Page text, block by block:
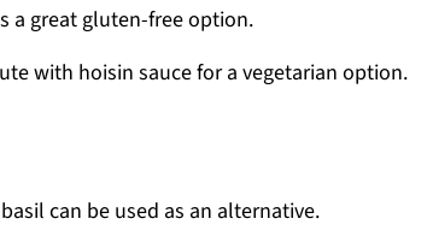
a great gluten-free option.
with hoisin sauce for a vegetarian option.
can be used as an alternative.